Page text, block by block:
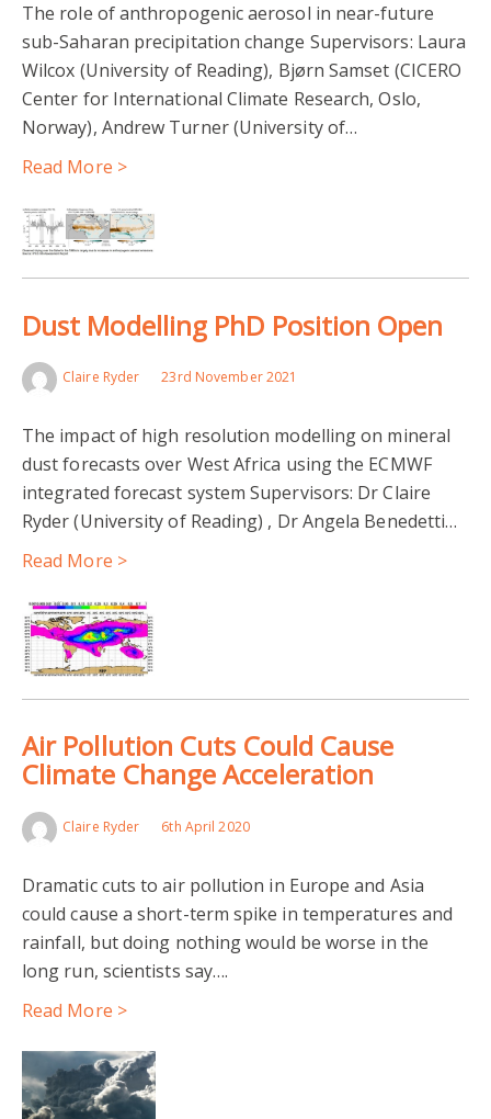
The role of anthropogenic aerosol in near-future
sub-Saharan precipitation change Supervisors: Laura
Wilcox (University of Reading), Bjørn Samset (CICERO
Center for International Climate Research, Oslo,
Norway), Andrew Turner (University of…
Read More >
Dust Modelling PhD Position Open
Claire Ryder 23rd November 2021
The impact of high resolution modelling on mineral
dust forecasts over West Africa using the ECMWF
integrated forecast system Supervisors: Dr Claire
Ryder (University of Reading) , Dr Angela Benedetti…
Read More >
Air Pollution Cuts Could Cause
Climate Change Acceleration
Claire Ryder 6th April 2020
Dramatic cuts to air pollution in Europe and Asia
could cause a short-term spike in temperatures and
rainfall, but doing nothing would be worse in the
long run, scientists say….
Read More >